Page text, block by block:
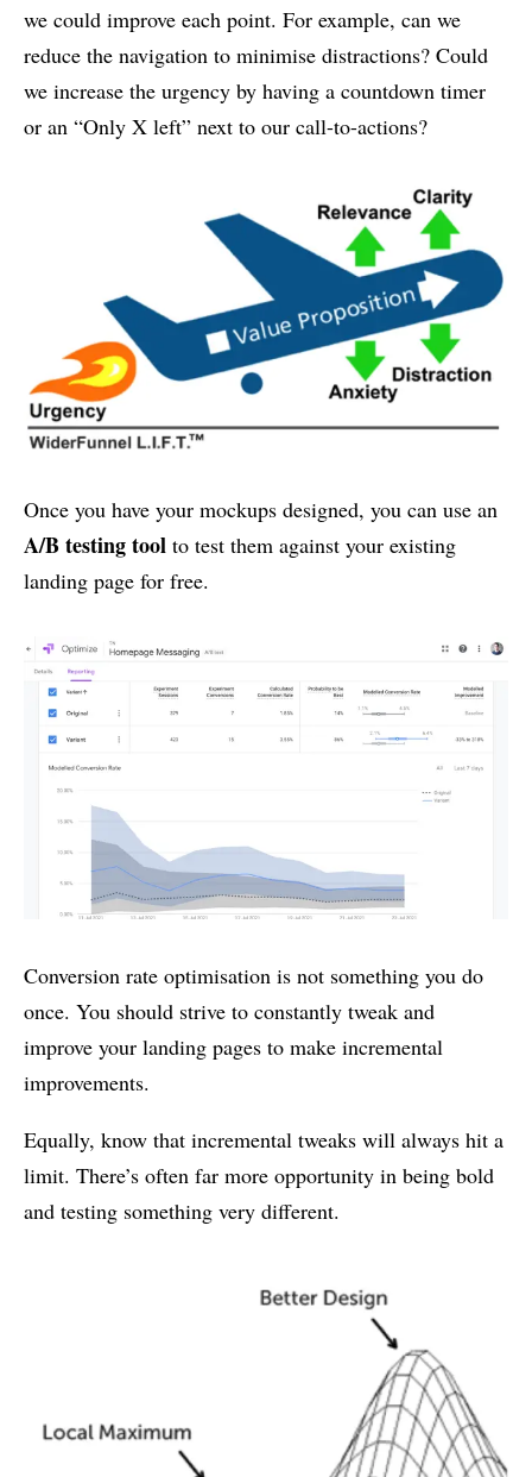
we could improve each point. For example, can we
reduce the navigation to minimise distractions? Could
we increase the urgency by having a countdown timer
or an “Only X left” next to our call-to-actions?
Once you have your mockups designed, you can use an
A/B testing tool to test them against your existing
landing page for free.
Conversion rate optimisation is not something you do
once. You should strive to constantly tweak and
improve your landing pages to make incremental
improvements.
Equally, know that incremental tweaks will always hit a
limit. There’s often far more opportunity in being bold
and testing something very different.